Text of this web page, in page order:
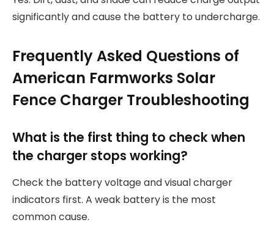
significantly and cause the battery to undercharge.
Frequently Asked Questions of
American Farmworks Solar
Fence Charger Troubleshooting
What is the first thing to check when
the charger stops working?
Check the battery voltage and visual charger
indicators first. A weak battery is the most
common cause.